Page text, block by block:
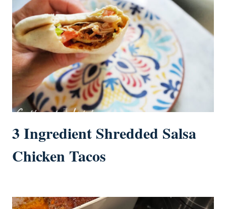
3 Ingredient Shredded Salsa
Chicken Tacos